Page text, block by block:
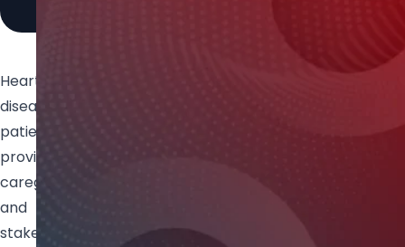
Heart
disease
patients,
providers,
caregivers
and
stakeholders